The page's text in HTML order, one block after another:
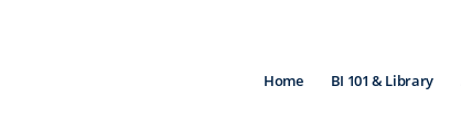
Home BI 101 & Library